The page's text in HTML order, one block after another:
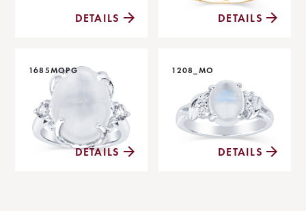
DETAILS DETAILS
1685MOPG
DETAILS
1208_MO
DETAILS